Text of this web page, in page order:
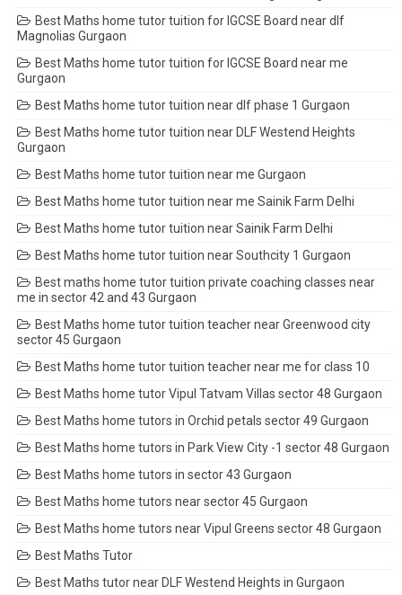
Best Maths home tutor tuition for IGCSE Board near dlf
Magnolias Gurgaon
Best Maths home tutor tuition for IGCSE Board near me
Gurgaon
Best Maths home tutor tuition near dlf phase 1 Gurgaon
Best Maths home tutor tuition near DLF Westend Heights
Gurgaon
Best Maths home tutor tuition near me Gurgaon
Best Maths home tutor tuition near me Sainik Farm Delhi
Best Maths home tutor tuition near Sainik Farm Delhi
Best Maths home tutor tuition near Southcity 1 Gurgaon
Best maths home tutor tuition private coaching classes near
me in sector 42 and 43 Gurgaon
Best Maths home tutor tuition teacher near Greenwood city
sector 45 Gurgaon
Best Maths home tutor tuition teacher near me for class 10
Best Maths home tutor Vipul Tatvam Villas sector 48 Gurgaon
Best Maths home tutors in Orchid petals sector 49 Gurgaon
Best Maths home tutors in Park View City -1 sector 48 Gurgaon
Best Maths home tutors in sector 43 Gurgaon
Best Maths home tutors near sector 45 Gurgaon
Best Maths home tutors near Vipul Greens sector 48 Gurgaon
Best Maths Tutor
Best Maths tutor near DLF Westend Heights in Gurgaon